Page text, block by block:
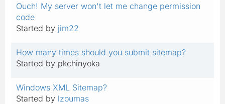
Ouch! My server won't let me change permission
code
Started by jim22
How many times should you submit sitemap?
Started by pkchinyoka
Windows XML Sitemap?
Started by lzoumas